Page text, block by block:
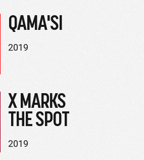
QAMA'SI
2019
X MARKS
THE SPOT
2019